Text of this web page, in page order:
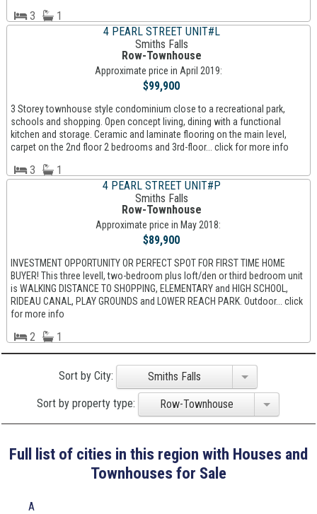
3
1
4 PEARL STREET UNIT#L
Smiths Falls
Row-Townhouse
Approximate price in April 2019:
$99,900
3 Storey townhouse style condominium close to a recreational park,
schools and shopping. Open concept living, dining with a functional
kitchen and storage. Ceramic and laminate flooring on the main level,
carpet on the 2nd floor 2 bedrooms and 3rd-floor... click for more info
3
1
4 PEARL STREET UNIT#P
Smiths Falls
Row-Townhouse
Approximate price in May 2018:
$89,900
INVESTMENT OPPORTUNITY OR PERFECT SPOT FOR FIRST TIME HOME
BUYER! This three levell, two-bedroom plus loft/den or third bedroom unit
is WALKING DISTANCE TO SHOPPING, ELEMENTARY and HIGH SCHOOL,
RIDEAU CANAL, PLAY GROUNDS and LOWER REACH PARK. Outdoor... click
for more info
2 1
Sort by City: Smiths Falls
Sort by property type: Row-Townhouse
Full list of cities in this region with Houses and
Townhouses for Sale
A